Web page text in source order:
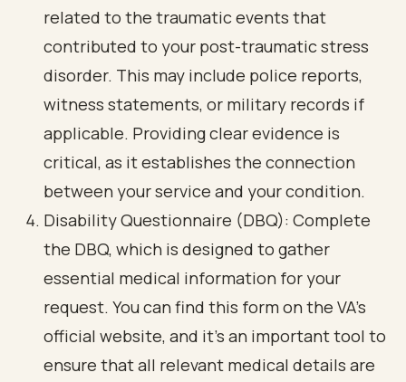
related to the traumatic events that
contributed to your post-traumatic stress
disorder. This may include police reports,
witness statements, or military records if
applicable. Providing clear evidence is
critical, as it establishes the connection
between your service and your condition.
Disability Questionnaire (DBQ): Complete
the DBQ, which is designed to gather
essential medical information for your
request. You can find this form on the VA's
official website, and it’s an important tool to
ensure that all relevant medical details are